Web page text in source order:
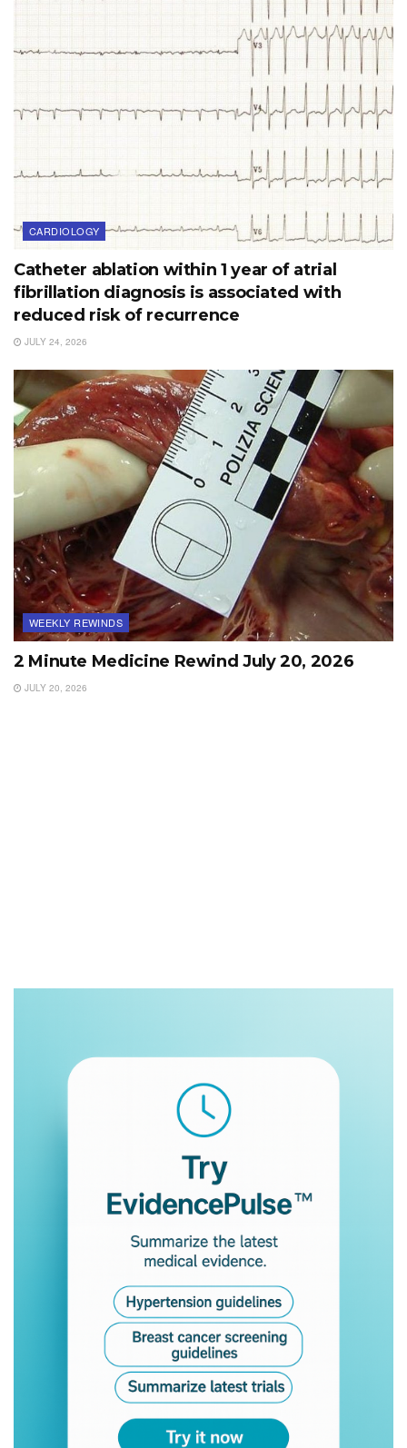
CARDIOLOGY
Catheter ablation within 1 year of atrial
fibrillation diagnosis is associated with
reduced risk of recurrence
JULY 24, 2026
WEEKLY REWINDS
2 Minute Medicine Rewind July 20, 2026
JULY 20, 2026